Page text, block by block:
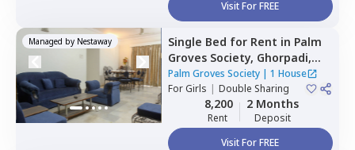
Visit For FREE
Managed by Nestaway Single Bed for Rent in Palm
Groves Society, Ghorpadi,
Pune
Palm Groves Society| 1 House
ForGirls | Double Sharing
8,200
Rent
2 Months
Deposit
Visit For FREE